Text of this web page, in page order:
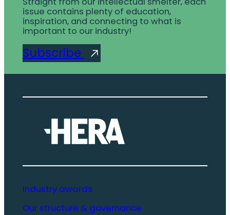
issue contains plenty of education,
inspiration, and connecting to what is
important to our industry!
Subscribe
Industry awards
Our structure & governance